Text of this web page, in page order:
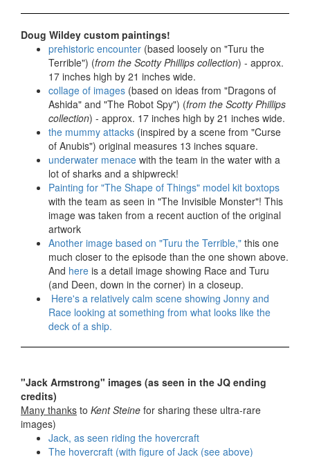
Doug Wildey custom paintings!
prehistoric encounter (based loosely on "Turu the
Terrible") (from the Scotty Phillips collection) - approx.
17 inches high by 21 inches wide.
collage of images (based on ideas from "Dragons of
Ashida" and "The Robot Spy") (from the Scotty Phillips
collection) - approx. 17 inches high by 21 inches wide.
the mummy attacks (inspired by a scene from "Curse
of Anubis") original measures 13 inches square.
underwater menace with the team in the water with a
lot of sharks and a shipwreck!
Painting for "The Shape of Things" model kit boxtops
with the team as seen in "The Invisible Monster"! This
image was taken from a recent auction of the original
artwork
Another image based on "Turu the Terrible," this one
much closer to the episode than the one shown above.
And here is a detail image showing Race and Turu
(and Deen, down in the corner) in a closeup.
Here's a relatively calm scene showing Jonny and
Race looking at something from what looks like the
deck of a ship.
"Jack Armstrong" images (as seen in the JQ ending
credits)
Many thanks to Kent Steine for sharing these ultra-rare
images)
Jack, as seen riding the hovercraft
The hovercraft (with figure of Jack (see above)